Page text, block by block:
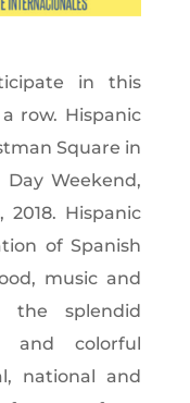
in this
row. Hispanic
Square in
Weekend,
2018. Hispanic
of Spanish
music and
the splendid
and colorful
national and